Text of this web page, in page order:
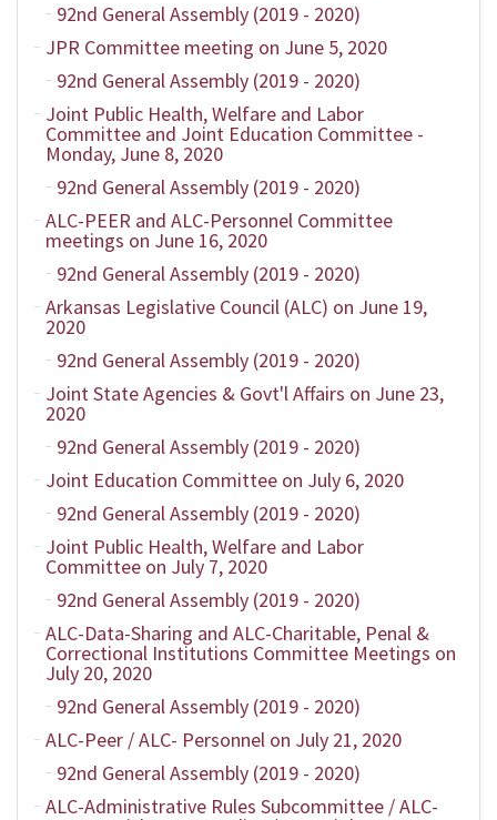
92nd General Assembly (2019 - 2020)
JPR Committee meeting on June 5, 2020
92nd General Assembly (2019 - 2020)
Joint Public Health, Welfare and Labor
Committee and Joint Education Committee -
Monday, June 8, 2020
92nd General Assembly (2019 - 2020)
ALC-PEER and ALC-Personnel Committee
meetings on June 16, 2020
92nd General Assembly (2019 - 2020)
Arkansas Legislative Council (ALC) on June 19,
2020
92nd General Assembly (2019 - 2020)
Joint State Agencies & Govt'l Affairs on June 23,
2020
92nd General Assembly (2019 - 2020)
Joint Education Committee on July 6, 2020
92nd General Assembly (2019 - 2020)
Joint Public Health, Welfare and Labor
Committee on July 7, 2020
92nd General Assembly (2019 - 2020)
ALC-Data-Sharing and ALC-Charitable, Penal &
Correctional Institutions Committee Meetings on
July 20, 2020
92nd General Assembly (2019 - 2020)
ALC-Peer / ALC- Personnel on July 21, 2020
92nd General Assembly (2019 - 2020)
ALC-Administrative Rules Subcommittee / ALC-